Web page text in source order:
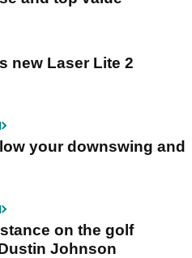
new Laser Lite 2
your downswing and
on the golf
Johnson